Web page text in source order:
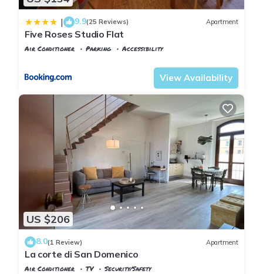
| 9.9(25 Reviews) Apartment
Five Roses Studio Flat
Air Conditioner Parking
Accessibility
View Availability
US $206
8.0(1 Review) Apartment
La corte di San Domenico
Air Conditioner TV
Security/Safety